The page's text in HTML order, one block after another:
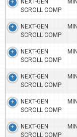
NEXT-GEN
SCROLL COMP
NEXT-GEN
SCROLL COMP
NEXT-GEN
SCROLL COMP
NEXT-GEN
SCROLL COMP
NEXT-GEN
SCROLL COMP
NEXT-GEN
SCROLL COMP